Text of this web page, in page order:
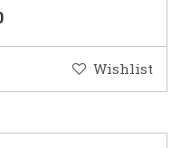
Wishlist